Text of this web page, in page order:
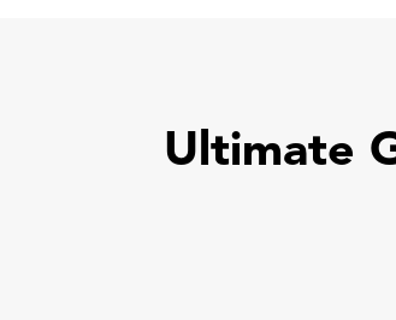
Ultimate